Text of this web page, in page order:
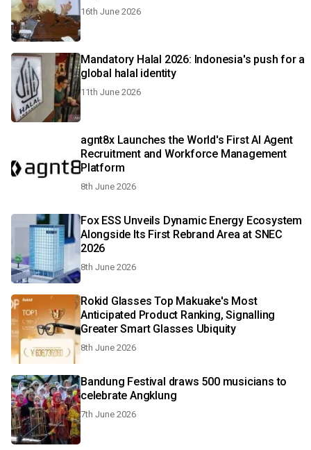
16th June 2026
Mandatory Halal 2026: Indonesia's push for a
global halal identity
11th June 2026
agnt8x Launches the World's First AI Agent
Recruitment and Workforce Management
Platform
8th June 2026
Fox ESS Unveils Dynamic Energy Ecosystem
Alongside Its First Rebrand Area at SNEC
2026
8th June 2026
Rokid Glasses Top Makuake's Most
Anticipated Product Ranking, Signalling
Greater Smart Glasses Ubiquity
8th June 2026
Bandung Festival draws 500 musicians to
celebrate Angklung
7th June 2026